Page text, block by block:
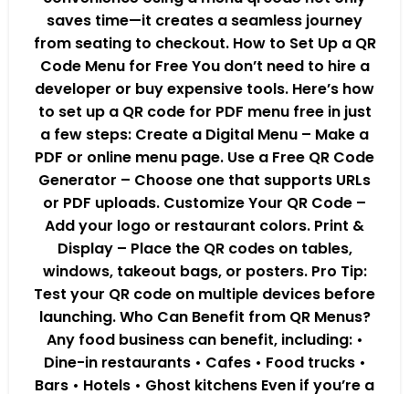
saves time—it creates a seamless journey
from seating to checkout. How to Set Up a QR
Code Menu for Free You don’t need to hire a
developer or buy expensive tools. Here’s how
to set up a QR code for PDF menu free in just
a few steps: Create a Digital Menu – Make a
PDF or online menu page. Use a Free QR Code
Generator – Choose one that supports URLs
or PDF uploads. Customize Your QR Code –
Add your logo or restaurant colors. Print &
Display – Place the QR codes on tables,
windows, takeout bags, or posters. Pro Tip:
Test your QR code on multiple devices before
launching. Who Can Benefit from QR Menus?
Any food business can benefit, including: •
Dine-in restaurants • Cafes • Food trucks •
Bars • Hotels • Ghost kitchens Even if you’re a